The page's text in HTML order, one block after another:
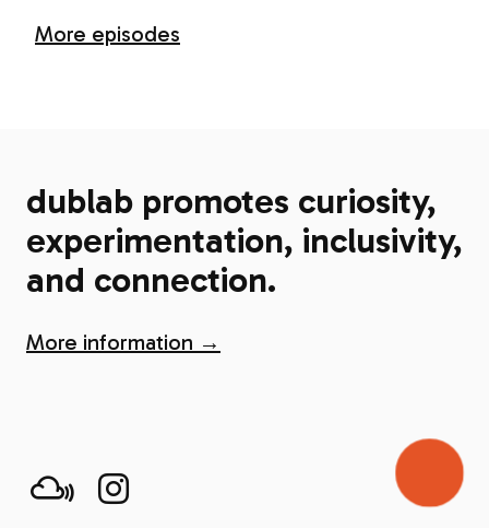
More episodes
dublab promotes curiosity,
experimentation, inclusivity,
and connection.
More information →